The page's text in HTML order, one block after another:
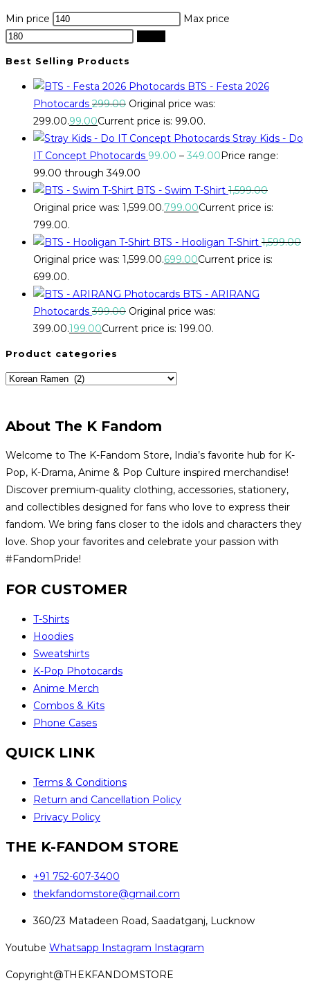
Min price Max price
Best Selling Products
BTS - Festa 2026
Photocards 299.00 Original price was:
₹299.00.99.00Current price is: ₹99.00.
Stray Kids - Do
IT Concept Photocards 99.00 – 349.00Price range:
₹99.00 through ₹349.00
BTS - Swim T-Shirt 1,599.00
Original price was: ₹1,599.00.799.00Current price is:
₹799.00.
BTS - Hooligan T-Shirt 1,599.00
Original price was: ₹1,599.00.699.00Current price is:
₹699.00.
BTS - ARIRANG
Photocards 399.00 Original price was:
₹399.00.199.00Current price is: ₹199.00.
Product categories
About The K Fandom
Welcome to The K-Fandom Store, India’s favorite hub for K-
Pop, K-Drama, Anime & Pop Culture inspired merchandise!
Discover premium-quality clothing, accessories, stationery,
and collectibles designed for fans who love to express their
fandom. We bring fans closer to the idols and characters they
love. Shop your favorites and celebrate your passion with
#FandomPride!
FOR CUSTOMER
T-Shirts
Hoodies
Sweatshirts
K-Pop Photocards
Anime Merch
Combos & Kits
Phone Cases
QUICK LINK
Terms & Conditions
Return and Cancellation Policy
Privacy Policy
THE K-FANDOM STORE
+91 752-607-3400
thekfandomstore@gmail.com
360/23 Matadeen Road, Saadatganj, Lucknow
Youtube Whatsapp Instagram Instagram
Copyright@THEKFANDOMSTORE